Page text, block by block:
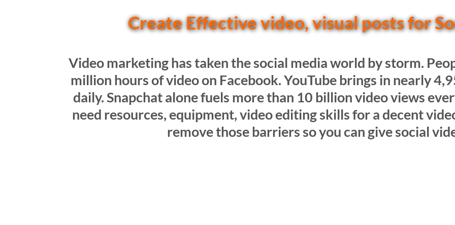
Create Effective video, visual posts for
Video marketing has taken the social media world by storm.
million hours of video on Facebook. YouTube brings in nearly
daily. Snapchat alone fuels more than 10 billion video views
need resources, equipment, video editing skills for a decent
remove those barriers so you can give social